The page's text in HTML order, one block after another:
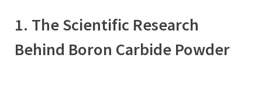
1. The Scientific Research
Behind Boron Carbide Powder